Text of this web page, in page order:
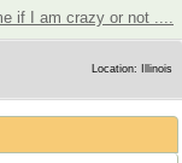
if I am crazy or not ....
Location: Illinois